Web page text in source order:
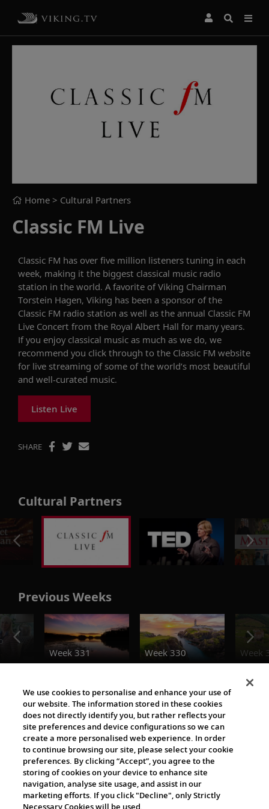
Home > Cultural Partners
Classic FM Live
Classic FM has over five million listeners tuning in each
week, making it the biggest classical music radio
station in the world. A favorite of Viking Chairman
Torstein Hagen, Viking has been a sponsor of the
Classic FM radio station as well as the annual Classic FM
Live Concert from the Royal Albert Hall for many years.
If you enjoy classical music as much as we do, we
recommend you click through to the Classic FM website
for live streaming of some of the world’s most beautiful
and well-curated music.
Listen Live
SHARE
Cultural Partners
Previous Weeks
Week 331
Week 330 Week
Destination Insights
The Viking World
We use cookies to personalise and enhance your use of
our website. The information stored in these cookies
does not directly identify you, but rather reflects your
site preferences and device configurations so we can
create a more personalised web experience. In order
to continue browsing our site, please select your cookie
preferences. By clicking “Accept”, you agree to the
storing of cookies on your device to enhance site
navigation, analyse site usage, and assist in our
marketing efforts. If you click "Decline", only Strictly
Necessary Cookies will be used.